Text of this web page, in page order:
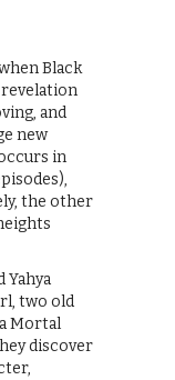
Black
revelation
and
new
in
the other
Yahya
two old
Mortal
discover